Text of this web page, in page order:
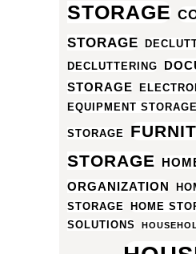
STORAGE
STORAGE
DECLUTTERING
STORAGE
EQUIPMENT STORAGE
STORAGE
STORAGE
ORGANIZATION
STORAGE
HOME
SOLUTIONS